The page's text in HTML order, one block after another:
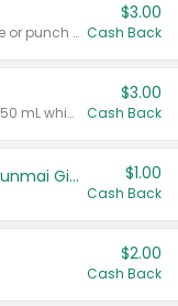
Valid on 8 count vodka lemonade or punch variety multi-packs.
$3.00
Cash Back
Valid on 700 mL vodka or gin, or 750 mL whisky.
$3.00
Cash Back
TYKU White Junmai or Black Junmai Ginjo Sake $1.00
Cash Back
$2.00
Cash Back